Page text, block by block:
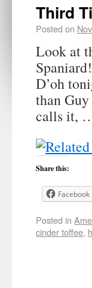
Third
Posted on
Look at
D’oh
than
calls it,
Share this:
Facebook
Posted in
cinder toffee,